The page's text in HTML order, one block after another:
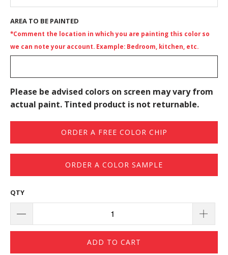
AREA TO BE PAINTED
*Comment the location in which you are painting this color so
we can note your account. Example: Bedroom, kitchen, etc.
Please be advised colors on screen may vary from
actual paint. Tinted product is not returnable.
ORDER A FREE COLOR CHIP
ORDER A COLOR SAMPLE
QTY
ADD TO CART